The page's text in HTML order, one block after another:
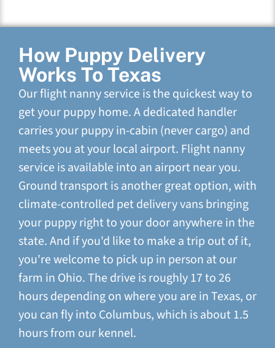
How Puppy Delivery
Works To Texas
Our flight nanny service is the quickest way to
get your puppy home. A dedicated handler
carries your puppy in-cabin (never cargo) and
meets you at your local airport. Flight nanny
service is available into an airport near you.
Ground transport is another great option, with
climate-controlled pet delivery vans bringing
your puppy right to your door anywhere in the
state. And if you'd like to make a trip out of it,
you're welcome to pick up in person at our
farm in Ohio. The drive is roughly 17 to 26
hours depending on where you are in Texas, or
you can fly into Columbus, which is about 1.5
hours from our kennel.